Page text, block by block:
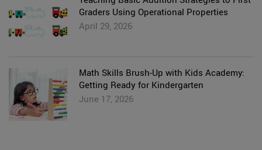
Graders Using Operational Properties
April 29, 2026
Math Skills Brush-Up with Kids Academy:
Getting Ready for Kindergarten
June 17, 2026